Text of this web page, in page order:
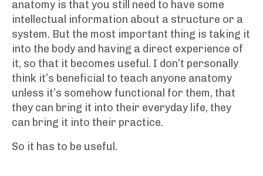
anatomy is that you still need to have some
intellectual information about a structure or a
system. But the most important thing is taking it
into the body and having a direct experience of
it, so that it becomes useful. I don’t personally
think it’s beneficial to teach anyone anatomy
unless it’s somehow functional for them, that
they can bring it into their everyday life, they
can bring it into their practice.
So it has to be useful.